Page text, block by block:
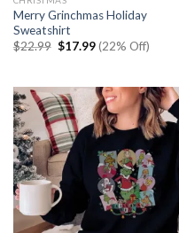
Merry Grinchmas Holiday
Sweatshirt
$22.99 Original
$17.99Current
price
(22% Off)